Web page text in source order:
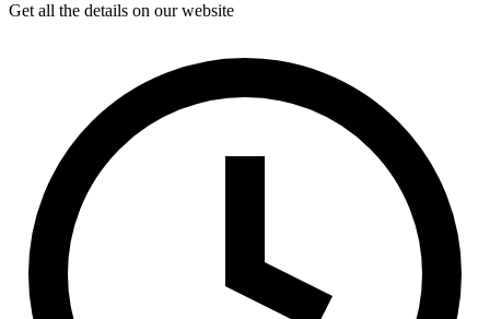
Get all the details on our website